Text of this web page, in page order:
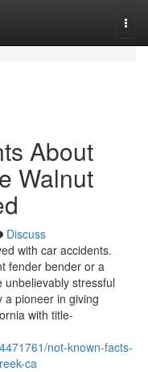
About
Walnut
Discuss
with car accidents.
fender bender or a
unbelievably stressful
a pioneer in giving
with title-
not-known-facts-
ca